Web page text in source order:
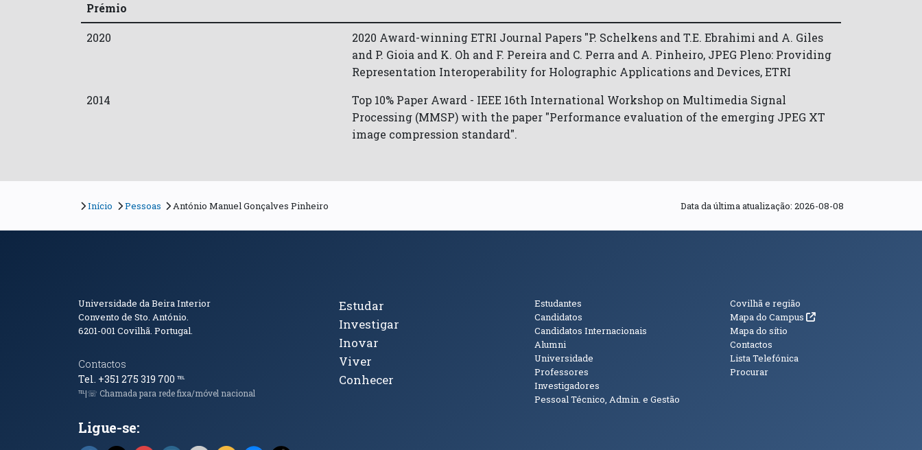
Prémio
2020
2020 Award-winning ETRI Journal Papers "P. Schelkens and T.E. Ebrahimi and A. Giles
and P. Gioia and K. Oh and F. Pereira and C. Perra and A. Pinheiro, JPEG Pleno: Providing
Representation Interoperability for Holographic Applications and Devices, ETRI
2014
Top 10% Paper Award - IEEE 16th International Workshop on Multimedia Signal
Processing (MMSP) with the paper "Performance evaluation of the emerging JPEG XT
image compression standard".
Início Pessoas António Manuel Gonçalves Pinheiro Data da última atualização: 2026-08-08
Informações de Contacto
Universidade da Beira Interior
Convento de Sto. António.
6201-001Covilhã. Portugal.
Contactos
Tel. +351 275 319 700 ℡
℡|☏ Chamada para rede fixa/móvel nacional
Ligue-se:
Tópicos Principais
Estudar
Investigar
Inovar
Viver
Conhecer
Públicos
Estudantes
Candidatos
Candidatos Internacionais
Alumni
Universidade
Professores
Investigadores
Pessoal Técnico, Admin. e Gestão
Informações
Covilhã e região
Mapa do Campus (abre em nova janela)
Mapa do sítio
Contactos
Lista Telefónica
Procurar